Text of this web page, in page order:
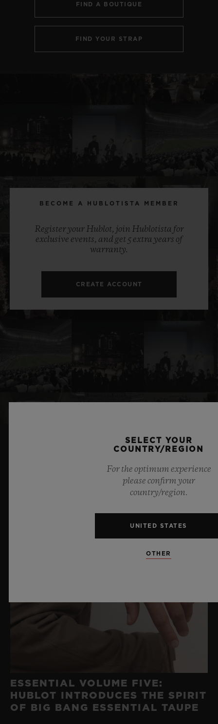
FIND A BOUTIQUE
FIND YOUR STRAP
BECOME A HUBLOTISTA MEMBER
Register your Hublot, join Hublotista for
exclusive events, and get 5 extra years of
warranty.
CREATE ACCOUNT
ESSENTIAL VOLUME FIVE:
HUBLOT INTRODUCES THE SPIRIT
OF BIG BANG ESSENTIAL TAUPE
SELECT YOUR
COUNTRY/REGION
For the optimum experience
please confirm your
country/region.
UNITED STATES
OTHER